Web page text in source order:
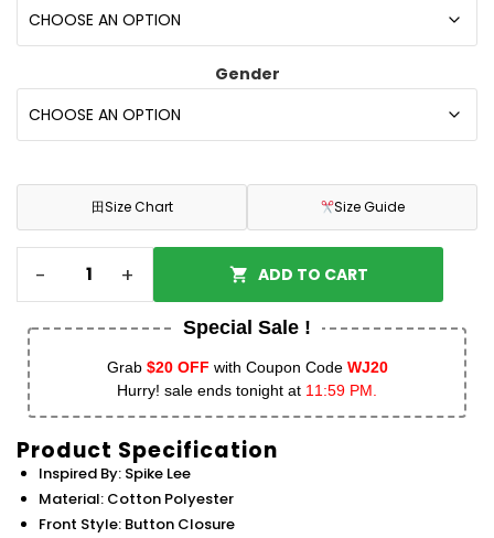
Gender
田Size Chart Size Guide
- + ADD TO CART
Special Sale !
Grab $20 OFF with Coupon Code WJ20
Hurry! sale ends tonight at 11:59 PM.
Product Specification
Inspired By: Spike Lee
Material: Cotton Polyester
Front Style: Button Closure